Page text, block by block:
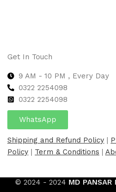
Get In Touch
9 AM - 10 PM , Every Day
0322 2254098
0322 2254098
WhatsApp
Shipping and Refund Policy |
Policy | Term & Conditions |
© 2024 - 2024 MD PANSAR